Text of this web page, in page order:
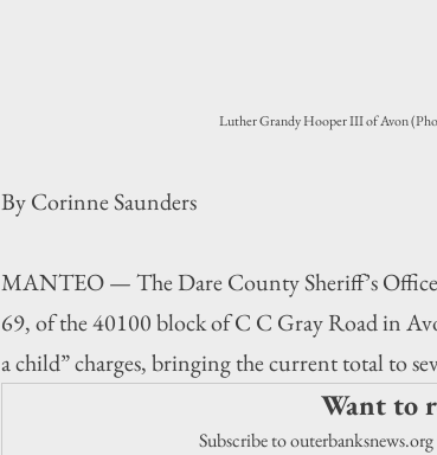
Luther Grandy Hooper III of Avon
By Corinne Saunders
MANTEO — The Dare County Sheriff’s
69, of the 40100 block of C C Gray Road in
a child” charges, bringing the current total to
Want to
Subscribe to